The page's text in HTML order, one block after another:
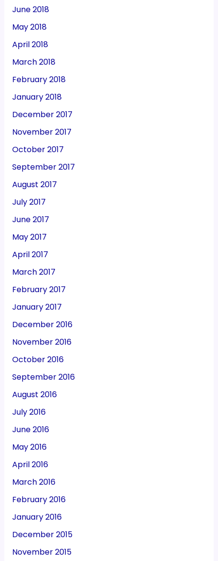
June 2018
May 2018
April 2018
March 2018
February 2018
January 2018
December 2017
November 2017
October 2017
September 2017
August 2017
July 2017
June 2017
May 2017
April 2017
March 2017
February 2017
January 2017
December 2016
November 2016
October 2016
September 2016
August 2016
July 2016
June 2016
May 2016
April 2016
March 2016
February 2016
January 2016
December 2015
November 2015